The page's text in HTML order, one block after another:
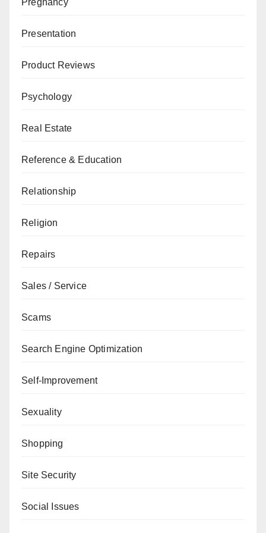
Pregnancy
Presentation
Product Reviews
Psychology
Real Estate
Reference & Education
Relationship
Religion
Repairs
Sales / Service
Scams
Search Engine Optimization
Self-Improvement
Sexuality
Shopping
Site Security
Social Issues